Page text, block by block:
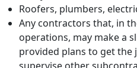
Roofers, plumbers,
Any contractors that, in
operations, may make a
provided plans to get the